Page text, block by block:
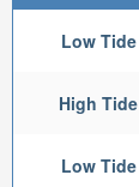
Low Tide
High Tide
Low Tide